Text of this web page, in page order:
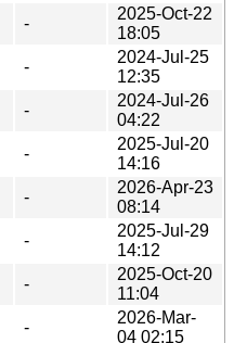
-
2025-Oct-22
18:05
-
2024-Jul-25
12:35
-
2024-Jul-26
04:22
-
2025-Jul-20
14:16
-
2026-Apr-23
08:14
-
2025-Jul-29
14:12
-
2025-Oct-20
11:04
-
2026-Mar-
04 02:15